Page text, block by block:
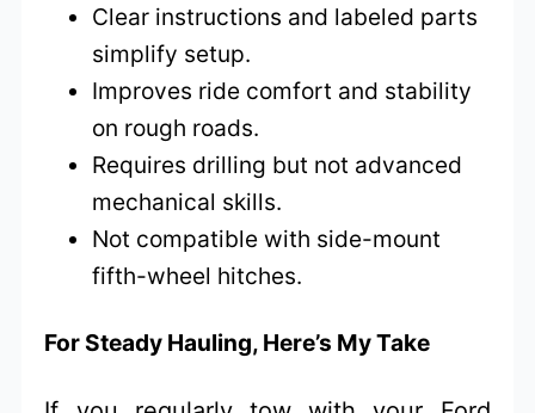
Clear instructions and labeled parts
simplify setup.
Improves ride comfort and stability
on rough roads.
Requires drilling but not advanced
mechanical skills.
Not compatible with side-mount
fifth-wheel hitches.
For Steady Hauling, Here’s My Take